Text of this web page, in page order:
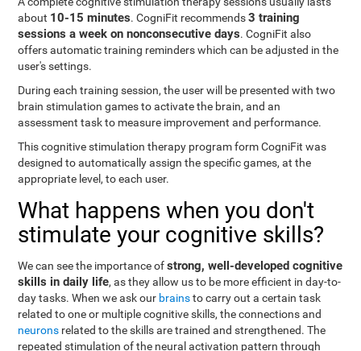
about 10-15 minutes. CogniFit recommends3 training
sessions a week on nonconsecutive days. CogniFit also
offers automatic training reminders which can be adjusted in the
user's settings.
During each training session, the user will be presented with two
brain stimulation games to activate the brain, and an
assessment task to measure improvement and performance.
This cognitive stimulation therapy program form CogniFit was
designed to automatically assign the specific games, at the
appropriate level, to each user.
What happens when you don't
stimulate your cognitive skills?
We can see the importance ofstrong, well-developed cognitive
skills in daily life, as they allow us to be more efficient in day-to-
day tasks. When we ask our brainsto carry out a certain task
related to one or multiple cognitive skills, the connections and
neurons related to the skills are trained and strengthened. The
repeated stimulation of the neural activation pattern through